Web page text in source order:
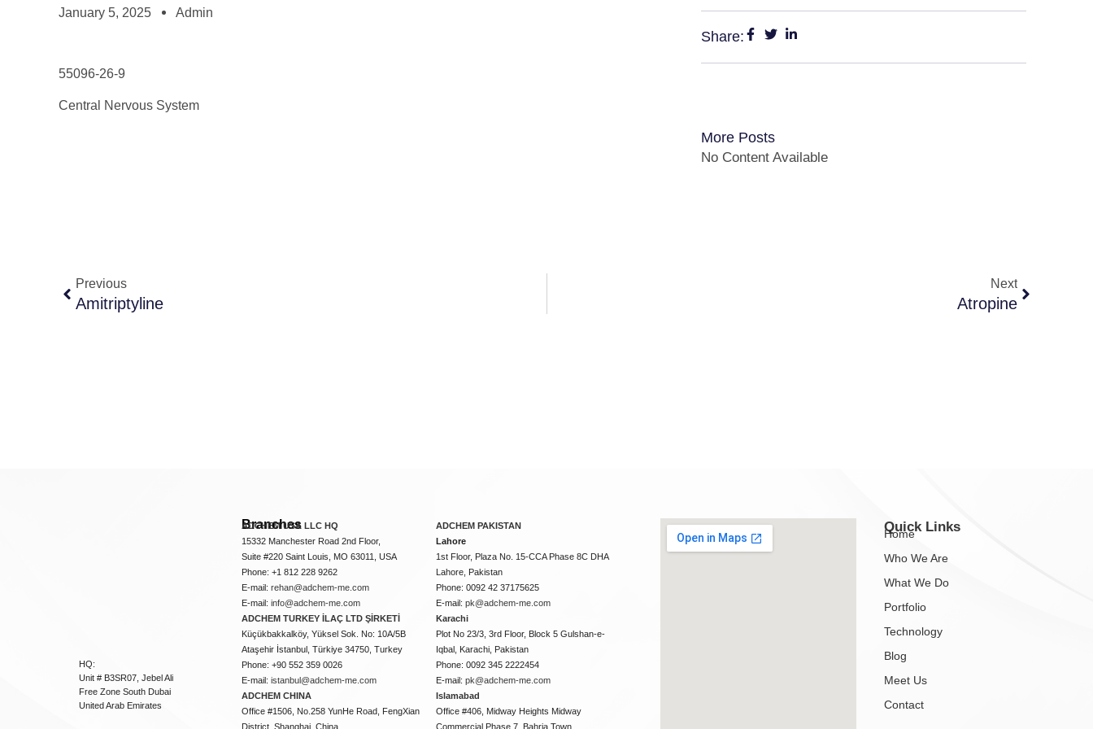
January 5, 2025 Admin
55096-26-9
Central Nervous System
Share:
More Posts
No Content Available
Previous
Amitriptyline
Next
Atropine
HQ:
Unit # B3SR07, Jebel Ali
Free Zone South Dubai
United Arab Emirates
Branches
ADCHEM USA LLC HQ
15332 Manchester Road 2nd Floor,
Suite #220 Saint Louis, MO 63011, USA
Phone: +1 812 228 9262
E-mail:rehan@adchem-me.com
E-mail:info@adchem-me.com
ADCHEM TURKEY İLAÇ LTD ŞİRKETİ
Küçükbakkalköy, Yüksel Sok. No: 10A/5B
Ataşehir İstanbul, Türkiye 34750, Turkey
Phone: +90 552 359 0026
E-mail:istanbul@adchem-me.com
ADCHEM CHINA
Office #1506, No.258 YunHe Road, FengXian
District, Shanghai, China
ADCHEM PAKISTAN
Lahore
1st Floor, Plaza No. 15-CCA Phase 8C DHA
Lahore, Pakistan
Phone: 0092 42 37175625
E-mail:pk@adchem-me.com
Karachi
Plot No 23/3, 3rd Floor, Block 5 Gulshan-e-
Iqbal, Karachi, Pakistan
Phone: 0092 345 2222454
E-mail:pk@adchem-me.com
Islamabad
Office #406, Midway Heights Midway
Commercial Phase 7, Bahria Town
Quick Links
Home
Who We Are
What We Do
Portfolio
Technology
Blog
Meet Us
Contact